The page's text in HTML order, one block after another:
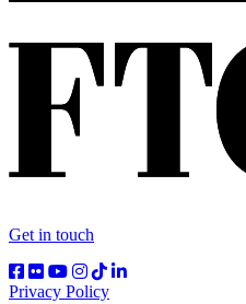
Get in touch
Privacy Policy